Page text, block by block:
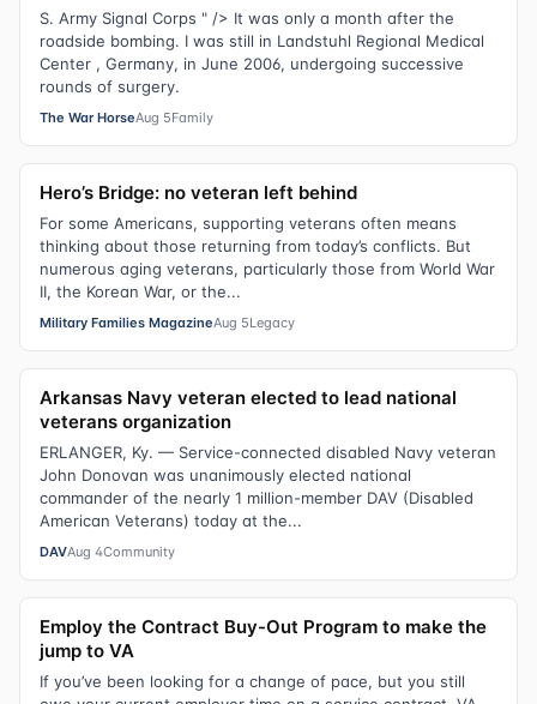
S. Army Signal Corps " /> It was only a month after the
roadside bombing. I was still in Landstuhl Regional Medical
Center , Germany, in June 2006, undergoing successive
rounds of surgery.
The War HorseAug 5Family
Hero’s Bridge: no veteran left behind
For some Americans, supporting veterans often means
thinking about those returning from today’s conflicts. But
numerous aging veterans, particularly those from World War
II, the Korean War, or the...
Military Families MagazineAug 5Legacy
Arkansas Navy veteran elected to lead national
veterans organization
ERLANGER, Ky. — Service-connected disabled Navy veteran
John Donovan was unanimously elected national
commander of the nearly 1 million-member DAV (Disabled
American Veterans) today at the...
DAVAug 4Community
Employ the Contract Buy-Out Program to make the
jump to VA
If you’ve been looking for a change of pace, but you still